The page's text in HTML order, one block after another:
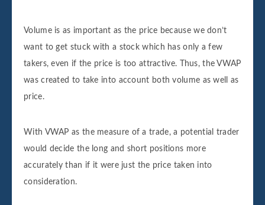
Volume is as important as the price because we don’t
want to get stuck with a stock which has only a few
takers, even if the price is too attractive. Thus, the VWAP
was created to take into account both volume as well as
price.
With VWAP as the measure of a trade, a potential trader
would decide the long and short positions more
accurately than if it were just the price taken into
consideration.